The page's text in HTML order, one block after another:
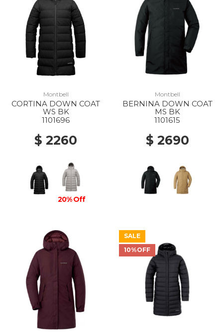
Montbell
CORTINA DOWN COAT
WS BK
1101696
$ 2260
20% Off
Montbell
BERNINA DOWN COAT
MS BK
1101615
$ 2690
SALE
10%OFF